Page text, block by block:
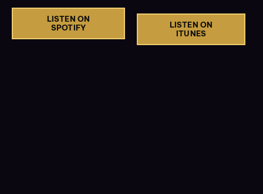
LISTEN ON
SPOTIFY
LISTEN ON
ITUNES